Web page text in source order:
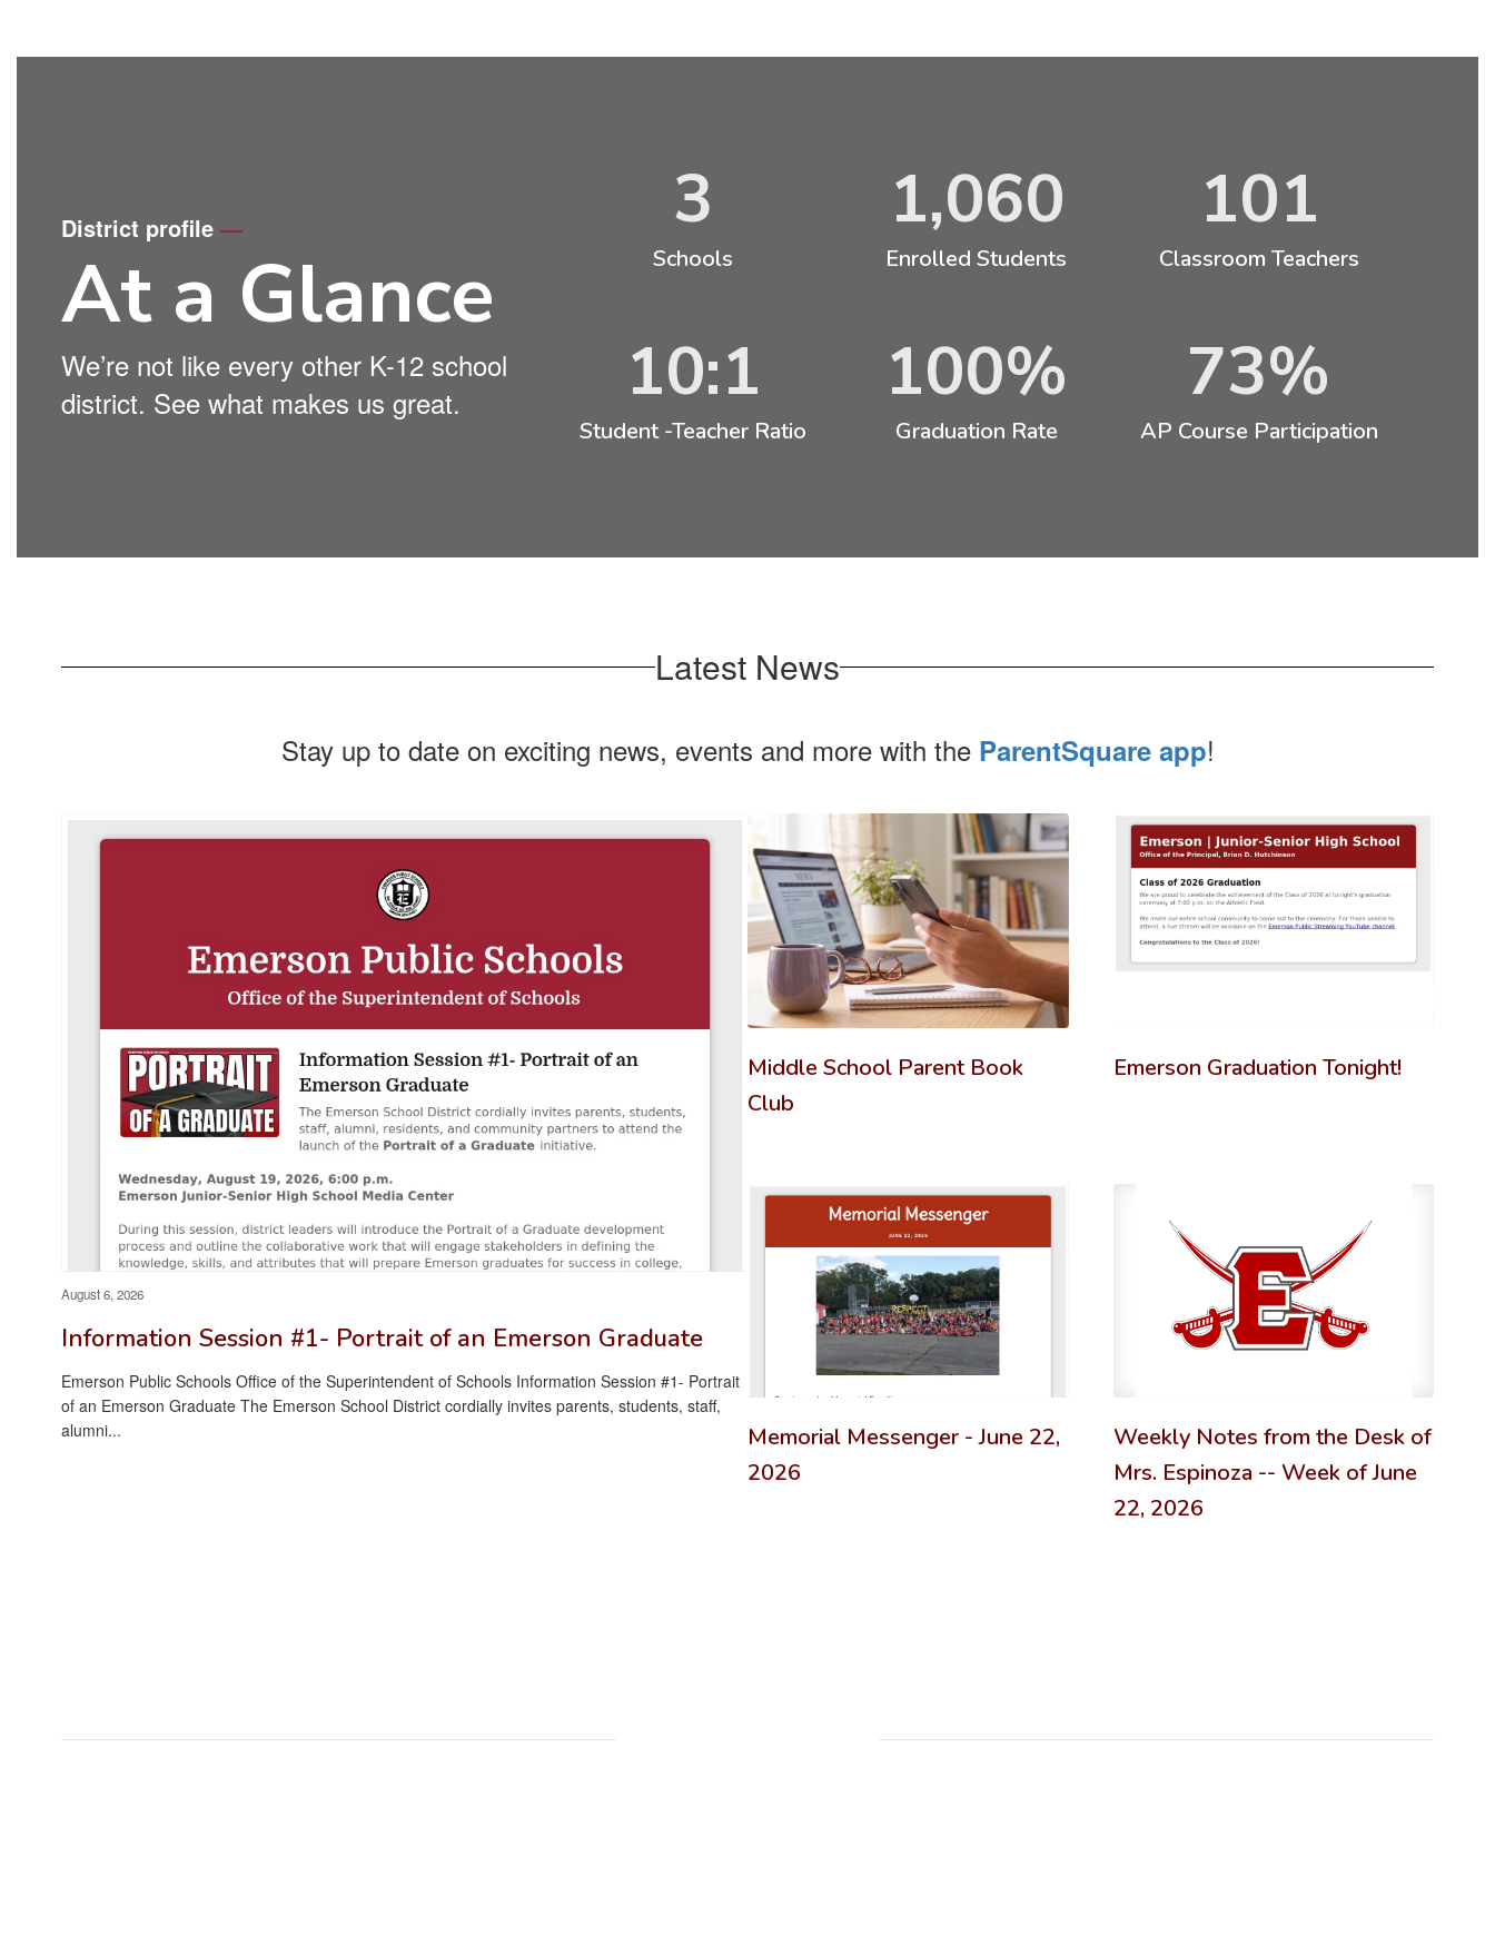
District profile —
At a Glance
We’re not like every other K-12 school
district. See what makes us great.
3
Schools
1,060
Enrolled Students
101
Classroom Teachers
10:1
Student -Teacher Ratio
100%
Graduation Rate
73%
AP Course Participation
Latest News
Stay up to date on exciting news, events and more with the ParentSquare app!
August 6, 2026
Information Session #1- Portrait of an Emerson Graduate
Emerson Public Schools Office of the Superintendent of Schools Information Session #1- Portrait
of an Emerson Graduate The Emerson School District cordially invites parents, students, staff,
alumni...
Contains
1
slides.
Use
the
and
previous
buttons
to
Middle School Parent Book
Club
Emerson Graduation Tonight!
Memorial Messenger - June 22,
2026
Weekly Notes from the Desk of
Mrs. Espinoza -- Week of June
22, 2026